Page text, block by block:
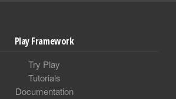
Play Framework
Try Play
Tutorials
Documentation